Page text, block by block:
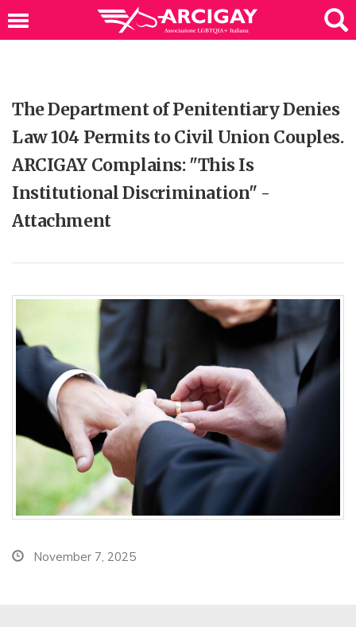
The Department of Penitentiary Denies
Law 104 Permits to Civil Union Couples.
ARCIGAY Complains: "This Is
Institutional Discrimination" -
Attachment
November 7, 2025